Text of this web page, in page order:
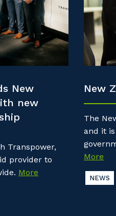
New
new
Transpower,
provider to
More
New
The
and it
More
NEWS